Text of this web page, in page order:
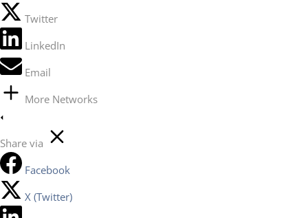
Twitter
LinkedIn
Email
More Networks
Share via
Facebook
X (Twitter)